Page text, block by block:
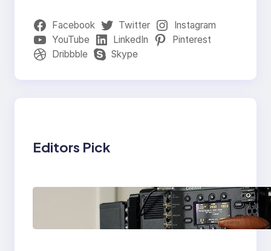
Facebook Twitter
Instagram
YouTube
LinkedIn
Pinterest
Dribbble
Skype
Editors Pick
Why Professionals
Choose the Sony
Venice Camera